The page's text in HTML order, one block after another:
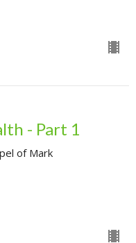
- Part 1
of Mark